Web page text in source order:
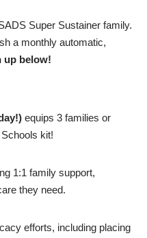
Super Sustainer family.
a monthly automatic,
up below!
equips 3 families or
kit!
1:1 family support,
they need.
efforts, including placing